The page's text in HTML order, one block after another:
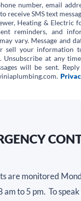
number, email
receive SMS text
Heating & Electric
reminders, and
vary. Message and
sell your information
Unsubscribe at any
will be sent.
are monitored
am to 5 pm. To